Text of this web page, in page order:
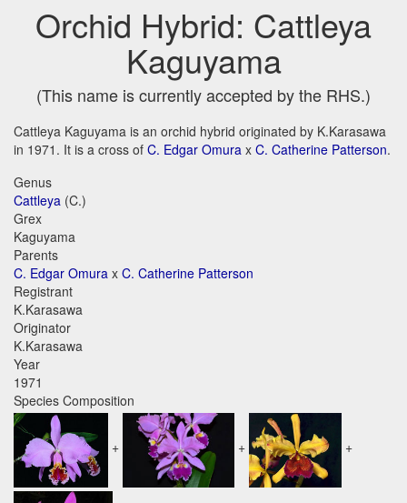
Orchid Hybrid: Cattleya
Kaguyama
(This name is currently accepted by the RHS.)
Cattleya Kaguyama is an orchid hybrid originated by K.Karasawa
in 1971. It is a cross of C. Edgar Omura x C. Catherine Patterson.
Genus
Cattleya (C.)
Grex
Kaguyama
Parents
C. Edgar Omura x C. Catherine Patterson
Registrant
K.Karasawa
Originator
K.Karasawa
Year
1971
Species Composition
+ + +